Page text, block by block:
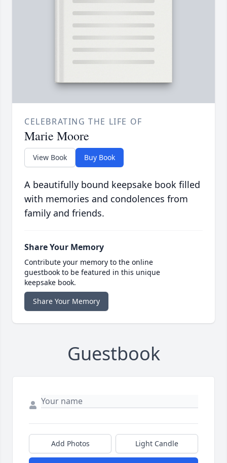
CELEBRATING THE LIFE OF
Marie Moore
View Book Buy Book
A beautifully bound keepsake book filled
with memories and condolences from
family and friends.
Share Your Memory
Contribute your memory to the online
guestbook to be featured in this unique
keepsake book.
Share Your Memory
Guestbook
Add Photos Light Candle